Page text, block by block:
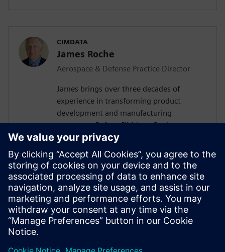
CIMDATA
James Roche
Aerospace & Defense Practice Director
James brings over three decades of
experience in transforming product
development and manufacturing
processes. Before CIMdata, Roche was
Practice Manager for CSC Consulting and
Kearney, where he led the implementation
of PLM offerings for aerospace,
automotive, medical device, and high-tech
companies around the globe. He
previously served as chief architect for
General Motors’ worldwide engineering
systems.